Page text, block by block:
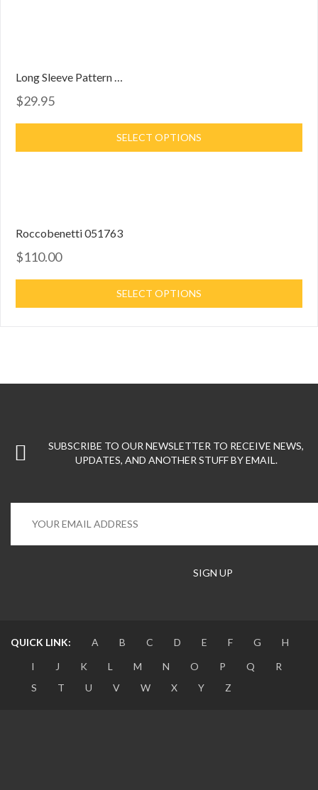
$29.95
SELECT OPTIONS
Roccobenetti 051763
$110.00
SELECT OPTIONS
SUBSCRIBE TO OUR NEWSLETTER TO RECEIVE NEWS,
UPDATES, AND ANOTHER STUFF BY EMAIL.
QUICK LINK: A B C D E F G
H
I
J K L M N O P Q
R
S
T U V W X Y Z